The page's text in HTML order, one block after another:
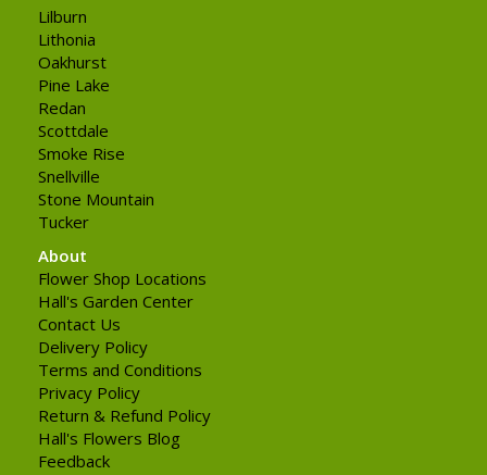
Lilburn
Lithonia
Oakhurst
Pine Lake
Redan
Scottdale
Smoke Rise
Snellville
Stone Mountain
Tucker
About
Flower Shop Locations
Hall's Garden Center
Contact Us
Delivery Policy
Terms and Conditions
Privacy Policy
Return & Refund Policy
Hall's Flowers Blog
Feedback